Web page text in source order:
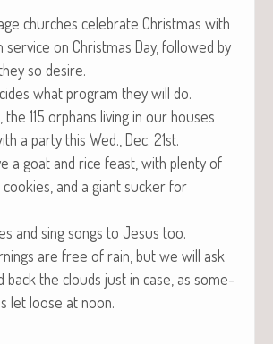
church­es cel­e­brate Christ­mas with
ser­vice on Christ­mas Day, fol­lowed by
so desire.
what pro­gram they will do.
115 orphans liv­ing in our hous­es
a par­ty this Wed., Dec. 21st.
a goat and rice feast, with plen­ty of
cook­ies, and a giant suck­er for
and sing songs to Jesus too.
are free of rain, but we will ask
back the clouds just in case, as some­
let loose at noon.